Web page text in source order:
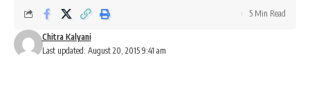
Last updated: August 20, 2015 9:41 am
Chitra Kalyani
5 Min Read